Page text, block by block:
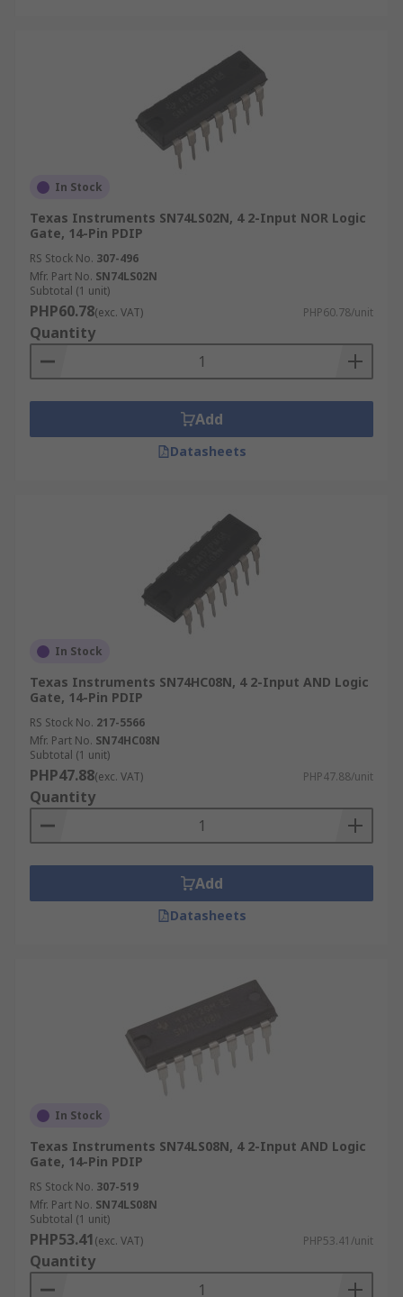
In Stock
Texas Instruments SN74LS02N, 4 2-Input NOR Logic
Gate, 14-Pin PDIP
RS Stock No. 307-496
Mfr. Part No. SN74LS02N
Subtotal (1 unit)
PHP60.78(exc. VAT) PHP60.78/unit
Quantity
Add
Datasheets
In Stock
Texas Instruments SN74HC08N, 4 2-Input AND Logic
Gate, 14-Pin PDIP
RS Stock No. 217-5566
Mfr. Part No. SN74HC08N
Subtotal (1 unit)
PHP47.88(exc. VAT) PHP47.88/unit
Quantity
Add
Datasheets
In Stock
Texas Instruments SN74LS08N, 4 2-Input AND Logic
Gate, 14-Pin PDIP
RS Stock No. 307-519
Mfr. Part No. SN74LS08N
Subtotal (1 unit)
PHP53.41(exc. VAT) PHP53.41/unit
Quantity